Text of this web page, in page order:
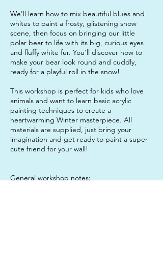
We'll learn how to mix beautiful blues and
whites to paint a frosty, glistening snow
scene, then focus on bringing our little
polar bear to life with its big, curious eyes
and fluffy white fur. You'll discover how to
make your bear look round and cuddly,
ready for a playful roll in the snow!
This workshop is perfect for kids who love
animals and want to learn basic acrylic
painting techniques to create a
heartwarming Winter masterpiece. All
materials are supplied, just bring your
imagination and get ready to paint a super
cute friend for your wall!
General workshop notes: